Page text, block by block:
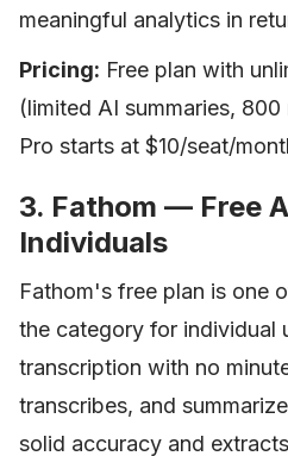
meaningful analytics in
Pricing: Free plan with
(limited AI summaries,
Pro starts at $10/seat/
3. Fathom — Free
Individuals
Fathom's free plan is one
the category for individual
transcription with no
transcribes, and
solid accuracy and